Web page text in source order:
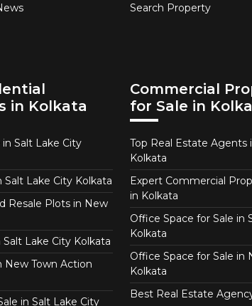
Search Property
in Kolkata
Salt Lake City
Salt Lake City Kolkata
Resale Plots in New
Salt Lake City Kolkata
New Town Action
in Salt Lake City
Commercial
for Sale in
Top Real Estate Agents
Kolkata
Expert Commercial
in Kolkata
Office Space for Sale in
Kolkata
Office Space for Sale in
Kolkata
Best Real Estate